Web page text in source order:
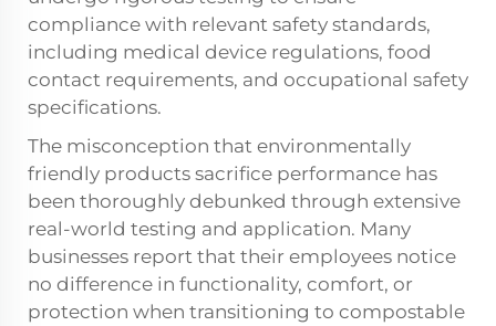
compliance with relevant safety standards,
including medical device regulations, food
contact requirements, and occupational safety
specifications.
The misconception that environmentally
friendly products sacrifice performance has
been thoroughly debunked through extensive
real-world testing and application. Many
businesses report that their employees notice
no difference in functionality, comfort, or
protection when transitioning to compostable